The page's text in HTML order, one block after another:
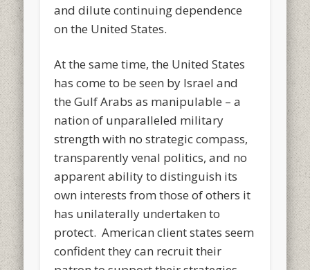
and dilute continuing dependence
on the United States.
At the same time, the United States
has come to be seen by Israel and
the Gulf Arabs as manipulable – a
nation of unparalleled military
strength with no strategic compass,
transparently venal politics, and no
apparent ability to distinguish its
own interests from those of others it
has unilaterally undertaken to
protect. American client states seem
confident they can recruit their